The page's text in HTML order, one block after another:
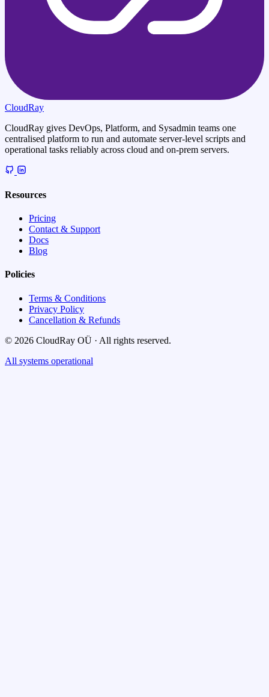
CloudRay
CloudRay gives DevOps, Platform, and Sysadmin teams one
centralised platform to run and automate server-level scripts and
operational tasks reliably across cloud and on-prem servers.
Resources
Pricing
Contact & Support
Docs
Blog
Policies
Terms & Conditions
Privacy Policy
Cancellation & Refunds
© 2026 CloudRay OÜ · All rights reserved.
All systems operational